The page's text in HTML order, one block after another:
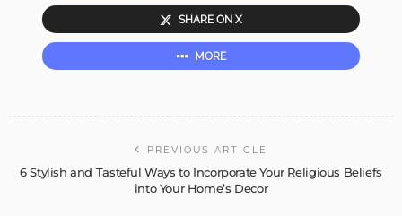
SHARE ON X
MORE
PREVIOUS ARTICLE
6 Stylish and Tasteful Ways to Incorporate Your Religious Beliefs
into Your Home’s Decor